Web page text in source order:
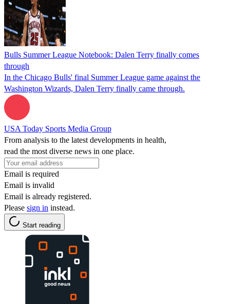
Bulls Summer League Notebook: Dalen Terry finally comes
through
In the Chicago Bulls' final Summer League game against the
Washington Wizards, Dalen Terry finally came through.
USA Today Sports Media Group
From analysis to the latest developments in health,
read the most diverse news in one place.
Email is required
Email is invalid
Email is already registered.
Please sign in instead.
Start reading